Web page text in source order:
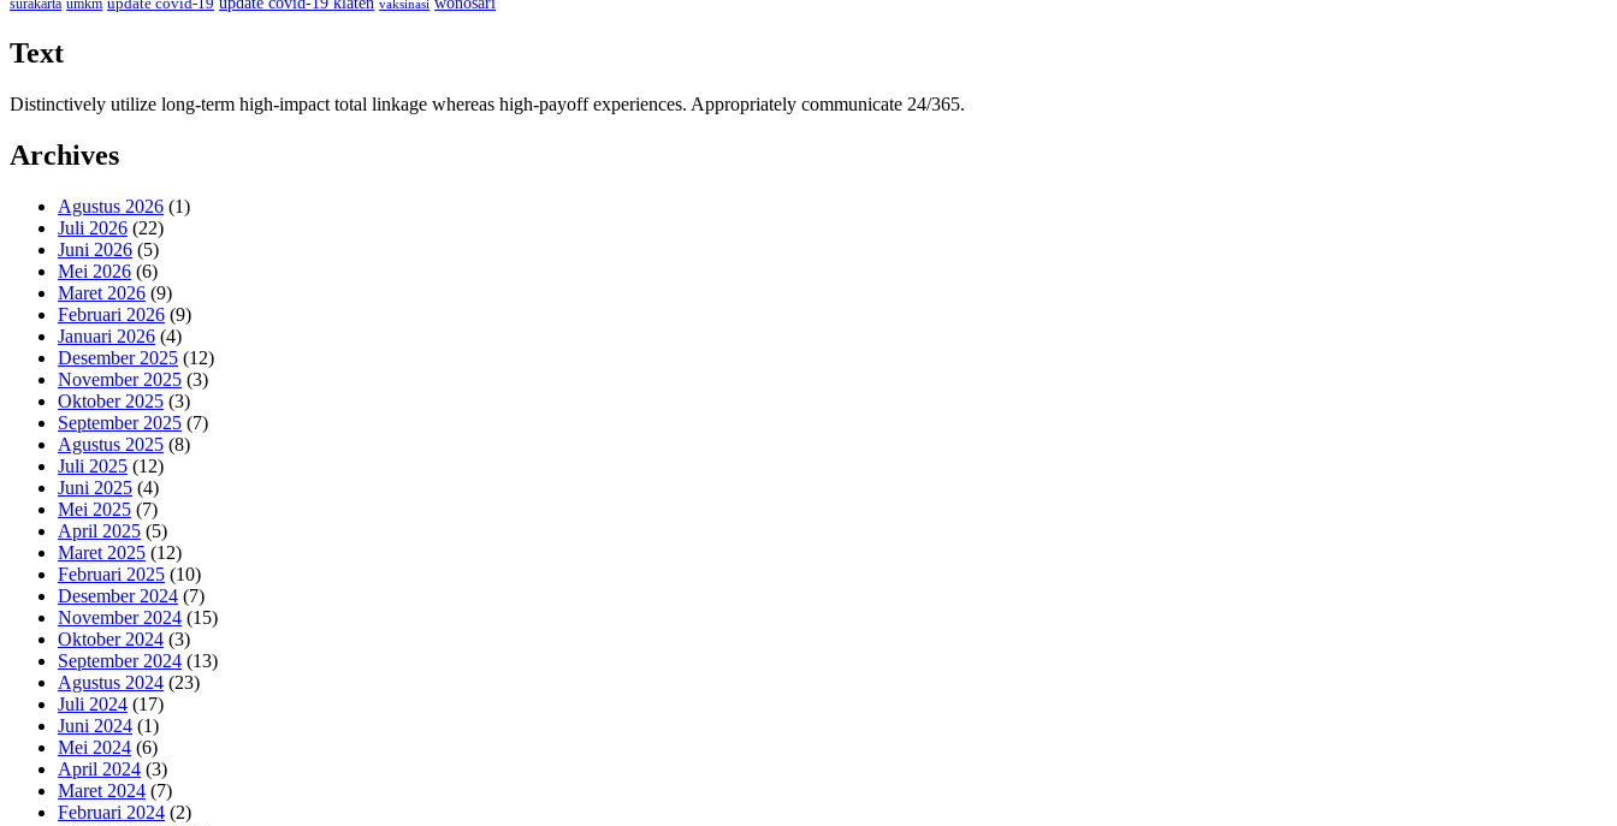
surakarta umkm vaksinasi
Text
Distinctively utilize long-term high-impact total linkage whereas high-payoff experiences. Appropriately communicate 24/365.
Archives
Agustus 2026 (1)
Juli 2026 (22)
Juni 2026 (5)
Mei 2026 (6)
Maret 2026 (9)
Februari 2026 (9)
Januari 2026 (4)
Desember 2025 (12)
November 2025 (3)
Oktober 2025 (3)
September 2025 (7)
Agustus 2025 (8)
Juli 2025 (12)
Juni 2025 (4)
Mei 2025 (7)
April 2025 (5)
Maret 2025 (12)
Februari 2025 (10)
Desember 2024 (7)
November 2024 (15)
Oktober 2024 (3)
September 2024 (13)
Agustus 2024 (23)
Juli 2024 (17)
Juni 2024 (1)
Mei 2024 (6)
April 2024 (3)
Maret 2024 (7)
Februari 2024 (2)